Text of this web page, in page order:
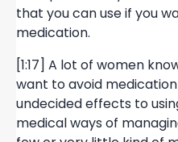
that you can use if you
medication.
[1:17] A lot of women
want to avoid
undecided effects to
medical ways of